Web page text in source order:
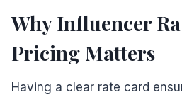
Why Influencer
Pricing Matters
Having a clear rate card